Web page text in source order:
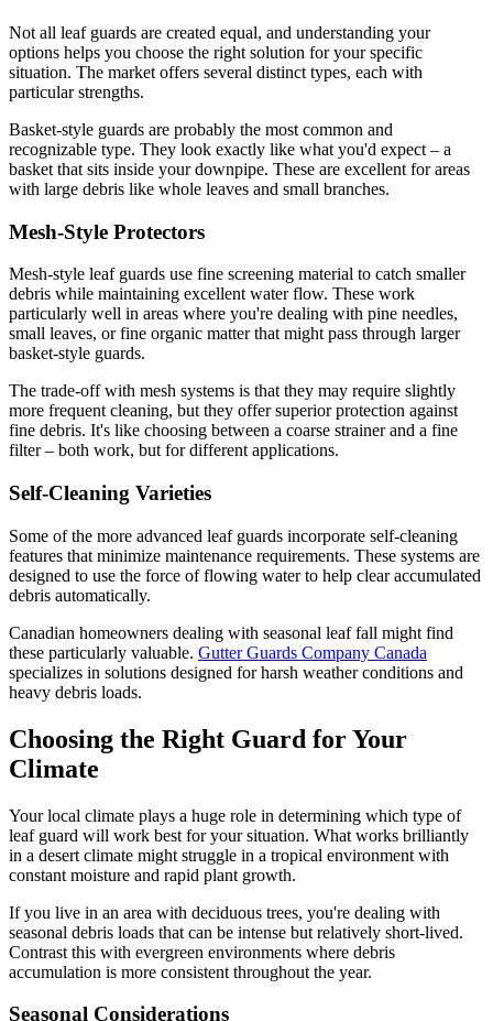
Not all leaf guards are created equal, and understanding your
options helps you choose the right solution for your specific
situation. The market offers several distinct types, each with
particular strengths.
Basket-style guards are probably the most common and
recognizable type. They look exactly like what you'd expect – a
basket that sits inside your downpipe. These are excellent for areas
with large debris like whole leaves and small branches.
Mesh-Style Protectors
Mesh-style leaf guards use fine screening material to catch smaller
debris while maintaining excellent water flow. These work
particularly well in areas where you're dealing with pine needles,
small leaves, or fine organic matter that might pass through larger
basket-style guards.
The trade-off with mesh systems is that they may require slightly
more frequent cleaning, but they offer superior protection against
fine debris. It's like choosing between a coarse strainer and a fine
filter – both work, but for different applications.
Self-Cleaning Varieties
Some of the more advanced leaf guards incorporate self-cleaning
features that minimize maintenance requirements. These systems are
designed to use the force of flowing water to help clear accumulated
debris automatically.
Canadian homeowners dealing with seasonal leaf fall might find
these particularly valuable. Gutter Guards Company Canada
specializes in solutions designed for harsh weather conditions and
heavy debris loads.
Choosing the Right Guard for Your
Climate
Your local climate plays a huge role in determining which type of
leaf guard will work best for your situation. What works brilliantly
in a desert climate might struggle in a tropical environment with
constant moisture and rapid plant growth.
If you live in an area with deciduous trees, you're dealing with
seasonal debris loads that can be intense but relatively short-lived.
Contrast this with evergreen environments where debris
accumulation is more consistent throughout the year.
Seasonal Considerations